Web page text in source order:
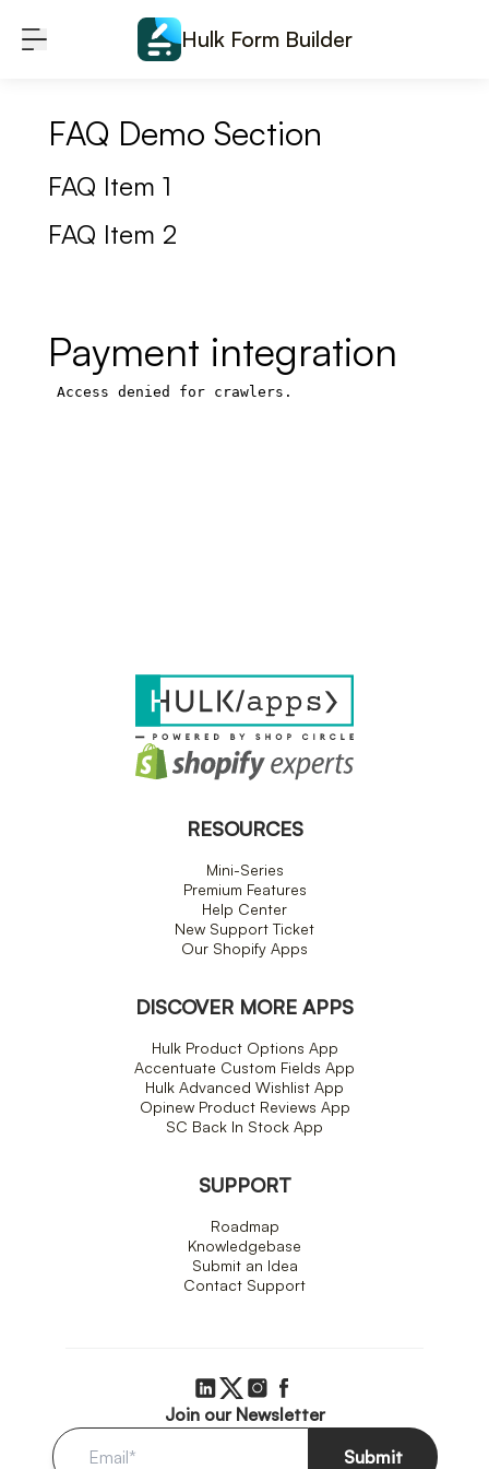
Hulk Form Builder
FAQ Demo Section
FAQ Item 1
FAQ Item 2
Payment integration
RESOURCES
Mini-Series
Premium Features
Help Center
New Support Ticket
Our Shopify Apps
DISCOVER MORE APPS
Hulk Product Options App
Accentuate Custom Fields App
Hulk Advanced Wishlist App
Opinew Product Reviews App
SC Back In Stock App
SUPPORT
Roadmap
Knowledgebase
Submit an Idea
Contact Support
Join our Newsletter
Submit